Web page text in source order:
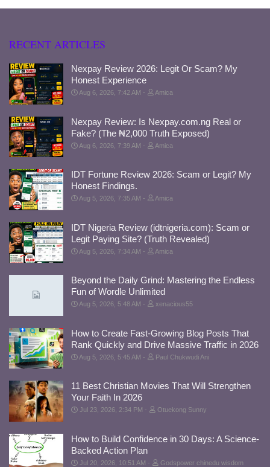
RECENT ARTICLES
Nexpay Review 2026: Legit Or Scam? My
Honest Experience
Aug 6, 2026, 7:42 AM Amica
Nexpay Review: Is Nexpay.com.ng Real or
Fake? (The ₦2,000 Truth Exposed)
Aug 6, 2026, 7:39 AM Amica
IDT Fortune Review 2026: Scam or Legit? My
Honest Findings.
Aug 5, 2026, 7:35 AM Amica
IDT Nigeria Review (idtnigeria.com): Scam or
Legit Paying Site? (Truth Revealed)
Aug 5, 2026, 7:34 AM Amica
Beyond the Daily Grind: Mastering the Endless
Fun of Wordle Unlimited
Aug 5, 2026, 5:48 AM xenacious55
How to Create Fast-Growing Blog Posts That
Rank Quickly and Drive Massive Traffic in 2026
Aug 5, 2026, 5:45 AM Paul Chukwudi Ani
11 Best Christian Movies That Will Strengthen
Your Faith In 2026
Jul 23, 2026, 2:34 PM Otuekong Sunny
How to Build Confidence in 30 Days: A Science-
Backed Action Plan
Jul 20, 2026, 10:51 AM Godspower chinedu wisdom